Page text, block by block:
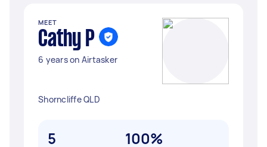
MEET
Cathy P
6 years on Airtasker
Shorncliffe QLD
5 100%